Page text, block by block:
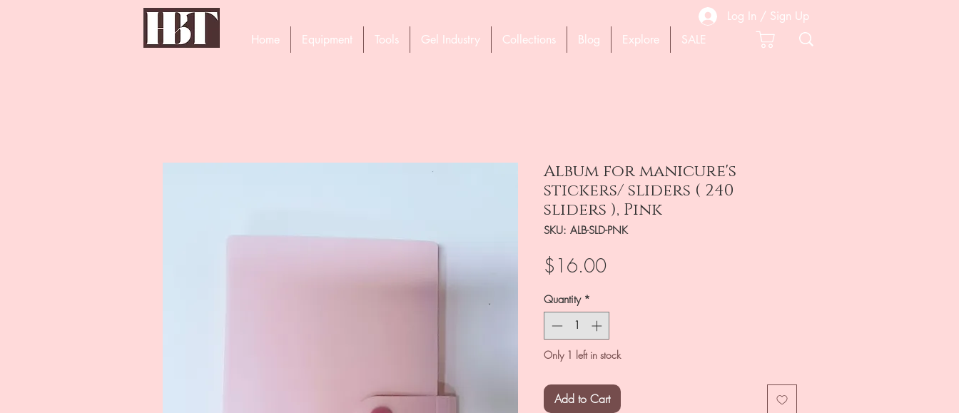
Log In / Sign Up
Home
Equipment Tools Gel Industry Collections Blog Explore SALE
Album for manicure's
stickers/ sliders ( 240
sliders ), Pink
SKU: ALB-SLD-PNK
$16.00Price
Quantity *
Only 1 left in stock
Add to Cart